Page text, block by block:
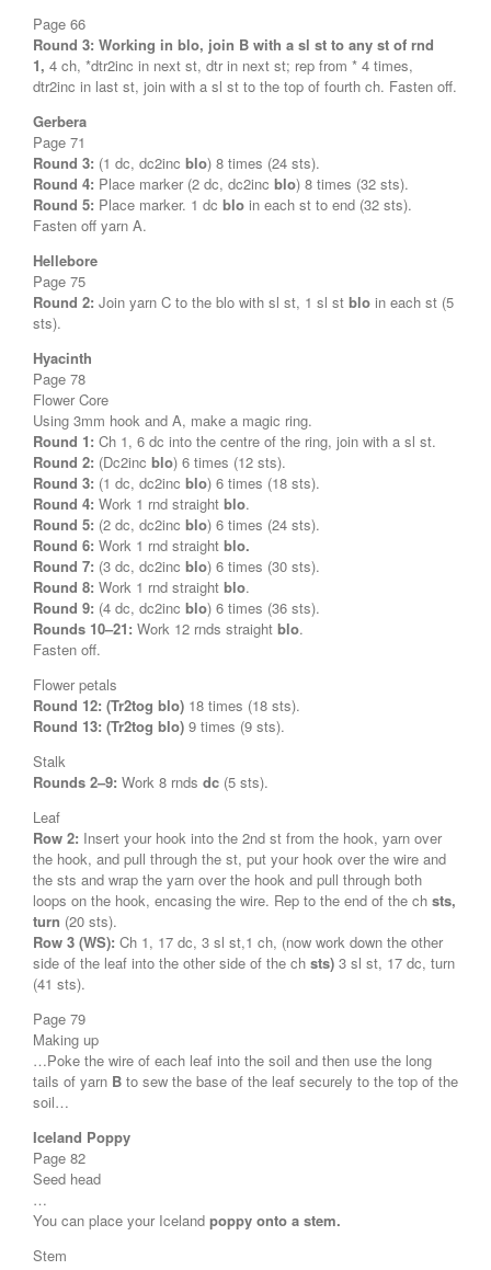
Page 66
Round 3: Working in blo, join B with a sl st to any st of rnd
1, 4 ch, *dtr2inc in next st, dtr in next st; rep from * 4 times,
dtr2inc in last st, join with a sl st to the top of fourth ch. Fasten off.
Gerbera
Page 71
Round 3: (1 dc, dc2inc blo) 8 times (24 sts).
Round 4: Place marker (2 dc, dc2inc blo) 8 times (32 sts).
Round 5: Place marker. 1 dc blo in each st to end (32 sts).
Fasten off yarn A.
Hellebore
Page 75
Round 2: Join yarn C to the blo with sl st, 1 sl st blo in each st (5
sts).
Hyacinth
Page 78
Flower Core
Using 3mm hook and A, make a magic ring.
Round 1: Ch 1, 6 dc into the centre of the ring, join with a sl st.
Round 2: (Dc2inc blo) 6 times (12 sts).
Round 3: (1 dc, dc2inc blo) 6 times (18 sts).
Round 4: Work 1 rnd straight blo.
Round 5: (2 dc, dc2inc blo) 6 times (24 sts).
Round 6: Work 1 rnd straight blo.
Round 7: (3 dc, dc2inc blo) 6 times (30 sts).
Round 8: Work 1 rnd straight blo.
Round 9: (4 dc, dc2inc blo) 6 times (36 sts).
Rounds 10–21: Work 12 rnds straight blo.
Fasten off.
Flower petals
Round 12: (Tr2tog blo) 18 times (18 sts).
Round 13: (Tr2tog blo) 9 times (9 sts).
Stalk
Rounds 2–9: Work 8 rnds dc (5 sts).
Leaf
Row 2: Insert your hook into the 2nd st from the hook, yarn over
the hook, and pull through the st, put your hook over the wire and
the sts and wrap the yarn over the hook and pull through both
loops on the hook, encasing the wire. Rep to the end of the ch sts,
turn (20 sts).
Row 3 (WS): Ch 1, 17 dc, 3 sl st,1 ch, (now work down the other
side of the leaf into the other side of the ch sts) 3 sl st, 17 dc, turn
(41 sts).
Page 79
Making up
…Poke the wire of each leaf into the soil and then use the long
tails of yarn B to sew the base of the leaf securely to the top of the
soil…
Iceland Poppy
Page 82
Seed head
…
You can place your Iceland poppy onto a stem.
Stem